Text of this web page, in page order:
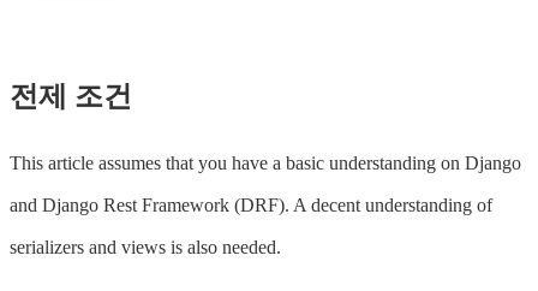
전제 조건
This article assumes that you have a basic understanding on Django
and Django Rest Framework (DRF). A decent understanding of
serializers and views is also needed.